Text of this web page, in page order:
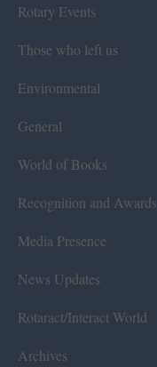
Rotary Events
Those who left us
Environmental
General
World of Books
Recognition and Awards
Media Presence
News Updates
Rotaract/Interact World
Archives